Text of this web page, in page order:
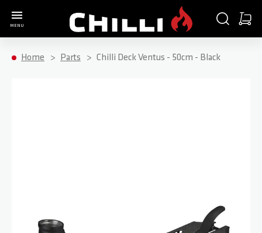
MENU
SEARCHCART
Home Parts Chilli Deck Ventus - 50cm - Black